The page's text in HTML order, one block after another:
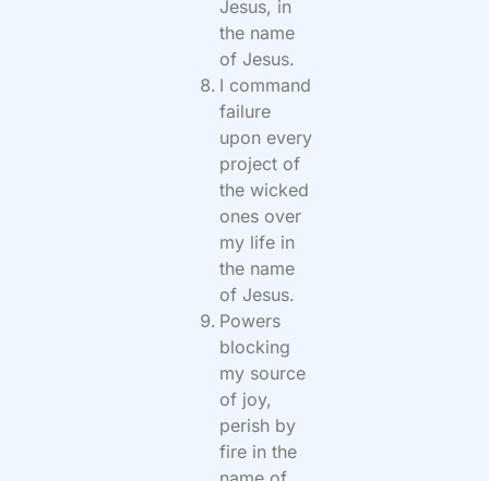
Jesus, in
the name
of Jesus.
I command
failure
upon every
project of
the wicked
ones over
my life in
the name
of Jesus.
Powers
blocking
my source
of joy,
perish by
fire in the